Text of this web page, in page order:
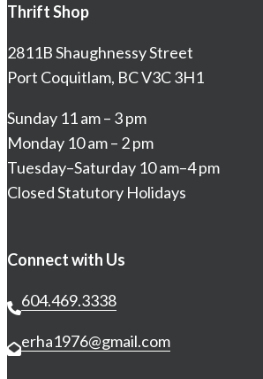
Thrift Shop
2811B Shaughnessy Street
Port Coquitlam, BC V3C 3H1
Sunday 11 am – 3 pm
Monday 10 am – 2 pm
Tuesday–Saturday 10 am–4 pm
Closed Statutory Holidays
Connect with Us
604.469.3338
erha1976@gmail.com